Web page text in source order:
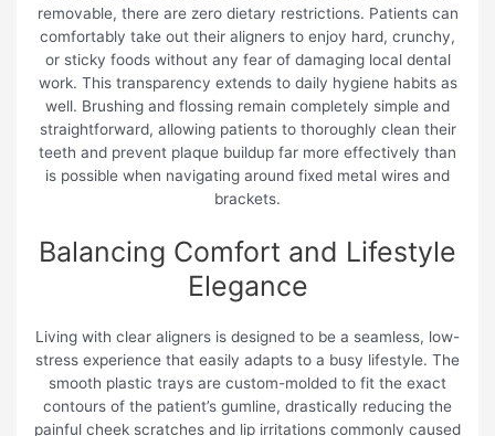
removable, there are zero dietary restrictions. Patients can
comfortably take out their aligners to enjoy hard, crunchy,
or sticky foods without any fear of damaging local dental
work. This transparency extends to daily hygiene habits as
well. Brushing and flossing remain completely simple and
straightforward, allowing patients to thoroughly clean their
teeth and prevent plaque buildup far more effectively than
is possible when navigating around fixed metal wires and
brackets.
Balancing Comfort and Lifestyle
Elegance
Living with clear aligners is designed to be a seamless, low-
stress experience that easily adapts to a busy lifestyle. The
smooth plastic trays are custom-molded to fit the exact
contours of the patient’s gumline, drastically reducing the
painful cheek scratches and lip irritations commonly caused